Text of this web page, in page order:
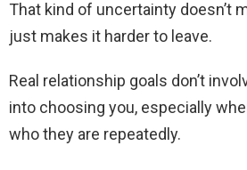
That kind of uncertainty doesn’t
just makes it harder to leave.
Real relationship goals don’t
into choosing you, especially
who they are repeatedly.